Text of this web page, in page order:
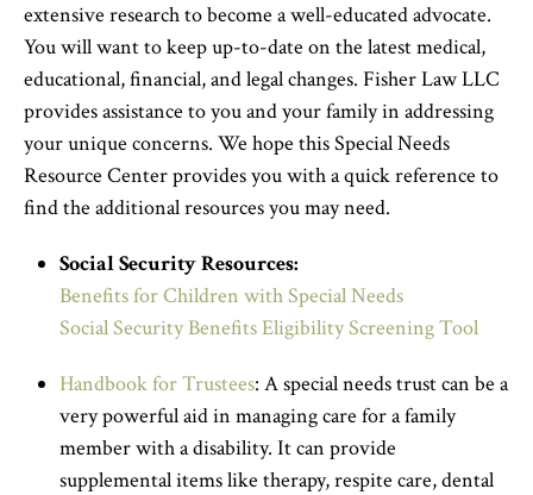
extensive research to become a well-educated advocate.
You will want to keep up-to-date on the latest medical,
educational, financial, and legal changes. Fisher Law LLC
provides assistance to you and your family in addressing
your unique concerns. We hope this Special Needs
Resource Center provides you with a quick reference to
find the additional resources you may need.
Social Security Resources:
Benefits for Children with Special Needs
Social Security Benefits Eligibility Screening Tool
Handbook for Trustees: A special needs trust can be a
very powerful aid in managing care for a family
member with a disability. It can provide
supplemental items like therapy, respite care, dental